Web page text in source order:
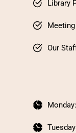
Library
Our